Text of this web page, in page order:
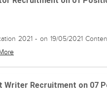
2021 - on 19/05/2021
Recruitment on 07